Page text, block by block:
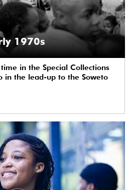
1970s
in the Special Collections
in the lead-up to the Soweto